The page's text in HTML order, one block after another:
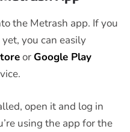
the Metrash app. If you
you can easily
or Google Play
open it and log in
using the app for the